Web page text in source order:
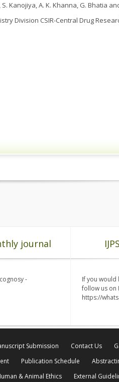
Kanojiya, A. K. Khanna, G. Bhatia
Division CSIR-Central Drug
journal
-
If you would
follow us on
https://
Submission Contact Us
Publication Schedule
& Animal Ethics External